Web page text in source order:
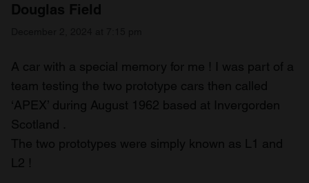
Douglas Field
A car with a special memory for me ! I was part of a
team testing the two prototype cars then called
‘APEX’ during August 1962 based at Invergorden
Scotland .
The two prototypes were simply known as L1 and
L2 !